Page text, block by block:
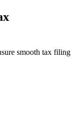
smooth tax filing